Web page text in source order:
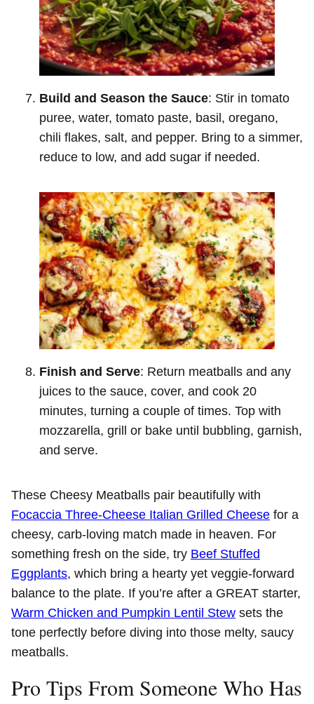
Build and Season the Sauce: Stir in tomato
puree, water, tomato paste, basil, oregano,
chili flakes, salt, and pepper. Bring to a simmer,
reduce to low, and add sugar if needed.
Finish and Serve: Return meatballs and any
juices to the sauce, cover, and cook 20
minutes, turning a couple of times. Top with
mozzarella, grill or bake until bubbling, garnish,
and serve.
These Cheesy Meatballs pair beautifully with
Focaccia Three-Cheese Italian Grilled Cheese for a
cheesy, carb-loving match made in heaven. For
something fresh on the side, try Beef Stuffed
Eggplants, which bring a hearty yet veggie-forward
balance to the plate. If you’re after a GREAT starter,
Warm Chicken and Pumpkin Lentil Stew sets the
tone perfectly before diving into those melty, saucy
meatballs.
Pro Tips From Someone Who Has